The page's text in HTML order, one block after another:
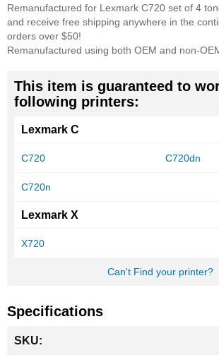
Remanufactured for Lexmark C720 set of 4
and receive free shipping anywhere in the
orders over $50!
Remanufactured using both OEM and non-
This item is guaranteed to
following printers:
Lexmark C
C720 C720dn
C720n
Lexmark X
X720
Can't Find your printer?
Specifications
Information